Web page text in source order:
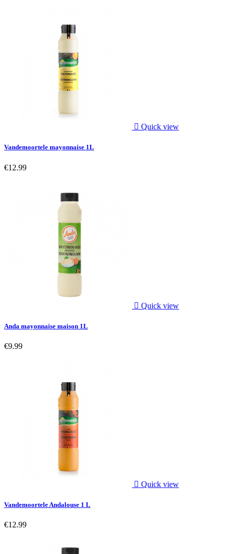
 Quick view
Vandemoortele mayonnaise 1L
€12.99
 Quick view
Anda mayonnaise maison 1L
€9.99
 Quick view
Vandemoortele Andalouse 1 L
€12.99